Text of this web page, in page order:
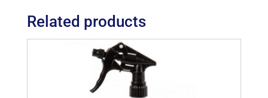
Related products